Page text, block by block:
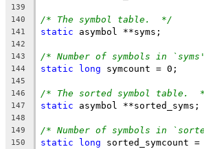
139
140
/* The symbol table.  */
141 static asymbol **syms;
142
143
/* Number of symbols in
144 static long symcount = 0;
145
146
/* The sorted symbol table.
147 static asymbol **sorted_syms;
148
149
/* Number of symbols in
150 static long sorted_symcount =